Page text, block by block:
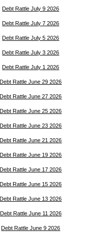
Debt Rattle July 9 2026
Debt Rattle July 7 2026
Debt Rattle July 5 2026
Debt Rattle July 3 2026
Debt Rattle July 1 2026
Debt Rattle June 29 2026
Debt Rattle June 27 2026
Debt Rattle June 25 2026
Debt Rattle June 23 2026
Debt Rattle June 21 2026
Debt Rattle June 19 2026
Debt Rattle June 17 2026
Debt Rattle June 15 2026
Debt Rattle June 13 2026
Debt Rattle June 11 2026
Debt Rattle June 9 2026